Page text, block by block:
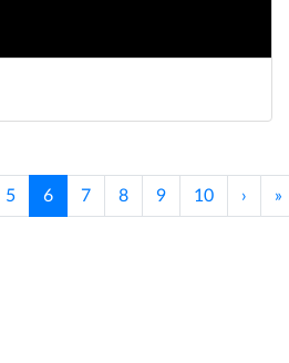
5 6 7 8 9 10 › »